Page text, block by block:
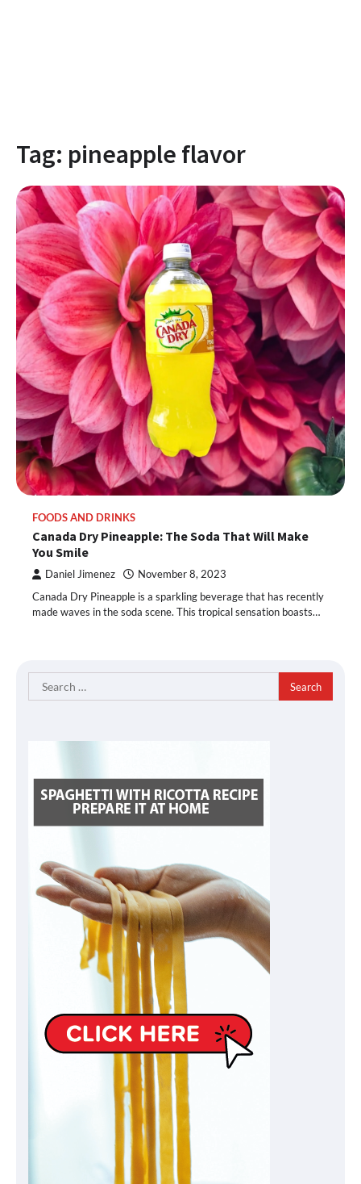
Tag: pineapple flavor
FOODS AND DRINKS
Canada Dry Pineapple: The Soda That Will Make
You Smile
Daniel Jimenez November 8, 2023
Canada Dry Pineapple is a sparkling beverage that has recently
made waves in the soda scene. This tropical sensation boasts…
Search
for: